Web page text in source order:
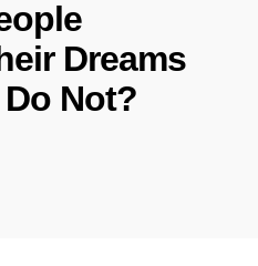
Dreams
Not?